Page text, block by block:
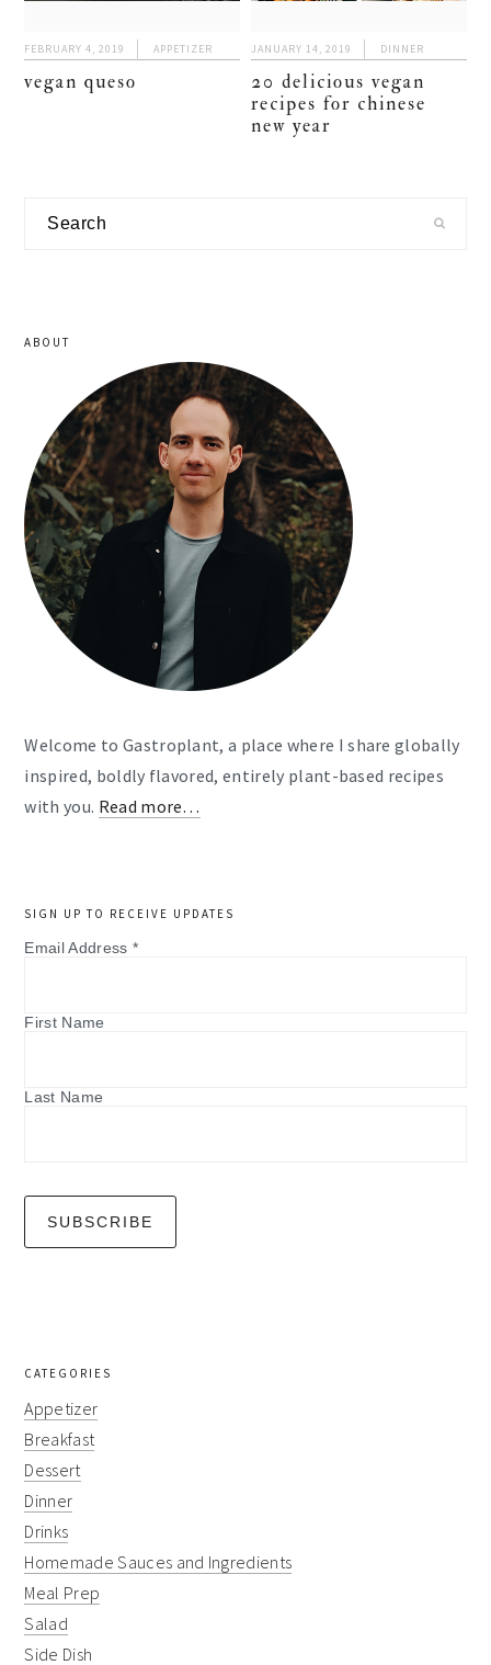
FEBRUARY 4, 2019 APPETIZER
vegan queso
JANUARY 14, 2019 DINNER
20 delicious vegan
recipes for chinese
new year
Search
ABOUT
Welcome to Gastroplant, a place where I share globally
inspired, boldly flavored, entirely plant-based recipes
with you. Read more…
SIGN UP TO RECEIVE UPDATES
Email Address *
First Name
Last Name
CATEGORIES
Appetizer
Breakfast
Dessert
Dinner
Drinks
Homemade Sauces and Ingredients
Meal Prep
Salad
Side Dish